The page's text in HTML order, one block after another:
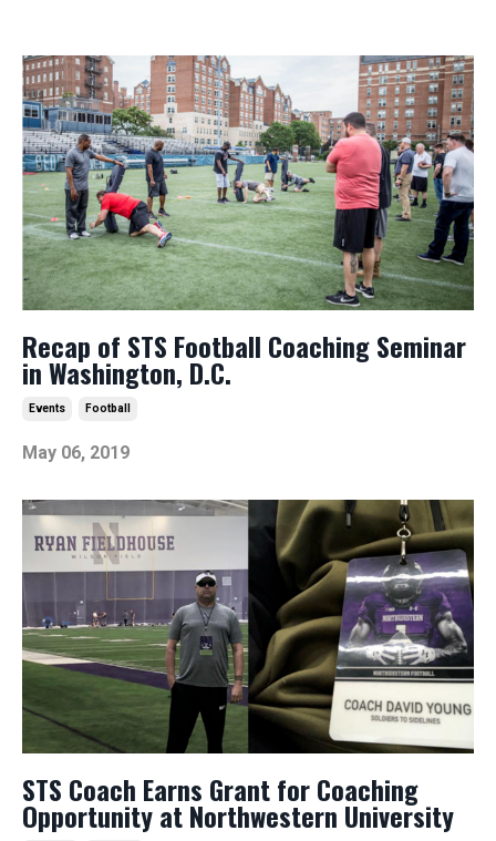
Recap of STS Football Coaching Seminar
in Washington, D.C.
Events Football
May 06, 2019
STS Coach Earns Grant for Coaching
Opportunity at Northwestern University